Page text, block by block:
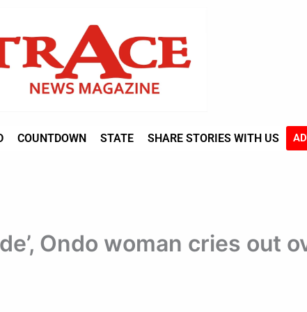
COUNTDOWN STATE SHARE STORIES WITH US
Ondo woman cries out